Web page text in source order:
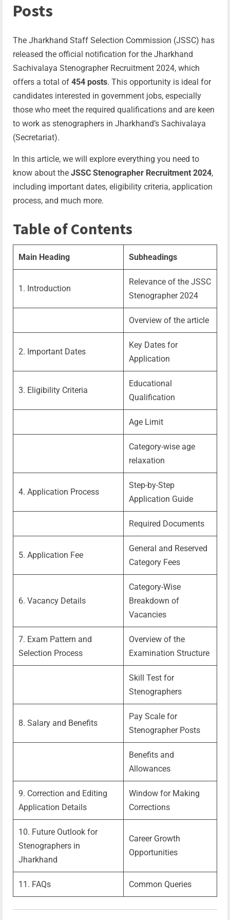
Posts
The Jharkhand Staff Selection Commission (JSSC) has
released the official notification for the Jharkhand
Sachivalaya Stenographer Recruitment 2024, which
offers a total of 454 posts. This opportunity is ideal for
candidates interested in government jobs, especially
those who meet the required qualifications and are keen
to work as stenographers in Jharkhand’s Sachivalaya
(Secretariat).
In this article, we will explore everything you need to
know about the JSSC Stenographer Recruitment 2024,
including important dates, eligibility criteria, application
process, and much more.
Table of Contents
Main Heading Subheadings
1. Introduction
Relevance of the JSSC
Stenographer 2024
Overview of the article
2. Important Dates
Key Dates for
Application
3. Eligibility Criteria
Educational
Qualification
Age Limit
Category-wise age
relaxation
4. Application Process
Step-by-Step
Application Guide
Required Documents
5. Application Fee
General and Reserved
Category Fees
6. Vacancy Details
Category-Wise
Breakdown of
Vacancies
7. Exam Pattern and
Selection Process
Overview of the
Examination Structure
Skill Test for
Stenographers
8. Salary and Benefits
Pay Scale for
Stenographer Posts
Benefits and
Allowances
9. Correction and Editing
Application Details
Window for Making
Corrections
10. Future Outlook for
Stenographers in
Jharkhand
Career Growth
Opportunities
11. FAQs Common Queries